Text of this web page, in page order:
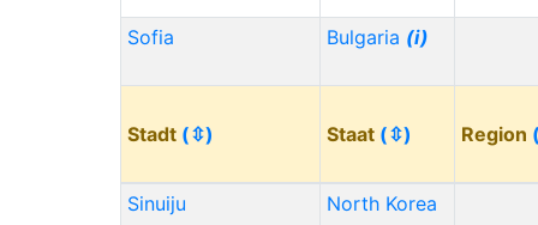
Sofia Bulgaria (i)
Stadt (⇳) Staat (⇳) Region
Sinuiju North Korea